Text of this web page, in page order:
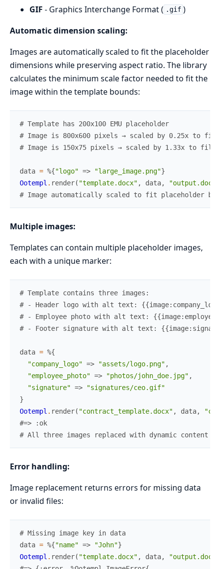
GIF - Graphics Interchange Format ( .gif )
Automatic dimension scaling:
Images are automatically scaled to fit the placeholder
dimensions while preserving aspect ratio. The library
calculates the minimum scale factor needed to fit the
image within the template bounds:
# Template has 200x100 EMU placeholder
# Image is 800x600 pixels → scaled by 0.25x to fit
# Image is 150x75 pixels → scaled by 1.33x to fill
data = %{"logo" => "large_image.png"}
Ootempl . render( "template.docx" , data,
"output.docx"
# Image automatically scaled to fit placeholder
Multiple images:
Templates can contain multiple placeholder images,
each with a unique marker:
# Template contains three images:
# - Header logo with alt text:
# - Employee photo with alt text:
# - Footer signature with alt text:
data = %{
"company_logo" => "assets/logo.png" ,
"employee_photo" => "photos/john_doe.jpg" ,
"signature" =>
"signatures/ceo.gif"
}
Ootempl . render( "contract_template.docx" , data,
#=> :ok
# All three images replaced with dynamic content
Error handling:
Image replacement returns errors for missing data
or invalid files:
# Missing image key in data
data = %{"name" => "John"}
Ootempl . render( "template.docx" , data,
"output.docx"